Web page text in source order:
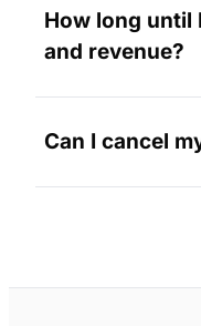
How long until
and revenue?
Can I cancel